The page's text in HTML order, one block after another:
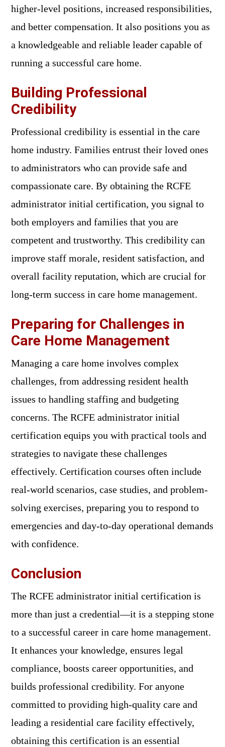
higher-level positions, increased responsibilities,
and better compensation. It also positions you as
a knowledgeable and reliable leader capable of
running a successful care home.
Building Professional
Credibility
Professional credibility is essential in the care
home industry. Families entrust their loved ones
to administrators who can provide safe and
compassionate care. By obtaining the RCFE
administrator initial certification, you signal to
both employers and families that you are
competent and trustworthy. This credibility can
improve staff morale, resident satisfaction, and
overall facility reputation, which are crucial for
long-term success in care home management.
Preparing for Challenges in
Care Home Management
Managing a care home involves complex
challenges, from addressing resident health
issues to handling staffing and budgeting
concerns. The RCFE administrator initial
certification equips you with practical tools and
strategies to navigate these challenges
effectively. Certification courses often include
real-world scenarios, case studies, and problem-
solving exercises, preparing you to respond to
emergencies and day-to-day operational demands
with confidence.
Conclusion
The RCFE administrator initial certification is
more than just a credential—it is a stepping stone
to a successful career in care home management.
It enhances your knowledge, ensures legal
compliance, boosts career opportunities, and
builds professional credibility. For anyone
committed to providing high-quality care and
leading a residential care facility effectively,
obtaining this certification is an essential